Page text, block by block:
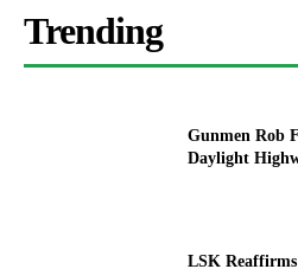
Trending
Gunmen Rob
Daylight
LSK